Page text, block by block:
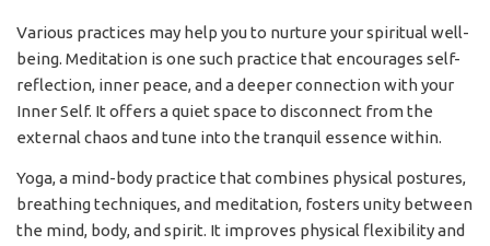
Various practices may help you to nurture your spiritual well-
being. Meditation is one such practice that encourages self-
reflection, inner peace, and a deeper connection with your
Inner Self. It offers a quiet space to disconnect from the
external chaos and tune into the tranquil essence within.
Yoga, a mind-body practice that combines physical postures,
breathing techniques, and meditation, fosters unity between
the mind, body, and spirit. It improves physical flexibility and